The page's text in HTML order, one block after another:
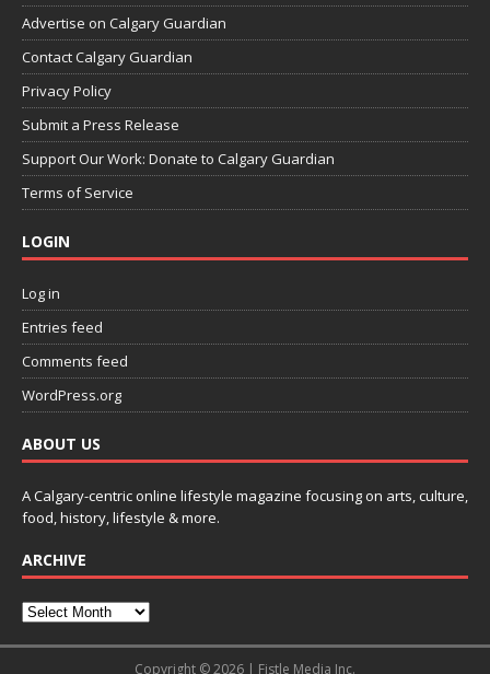
Advertise on Calgary Guardian
Contact Calgary Guardian
Privacy Policy
Submit a Press Release
Support Our Work: Donate to Calgary Guardian
Terms of Service
LOGIN
Log in
Entries feed
Comments feed
WordPress.org
ABOUT US
A Calgary-centric online lifestyle magazine focusing on arts, culture,
food, history, lifestyle & more.
ARCHIVE
Copyright © 2026 | Fistle Media Inc.